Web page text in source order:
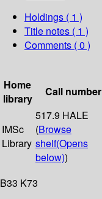
Holdings ( 1 )
Title notes ( 1 )
Comments ( 0 )
Home
library
Call number
IMSc
Library
517.9 HALE
(Browse
shelf(Opens
below))
B33 K73